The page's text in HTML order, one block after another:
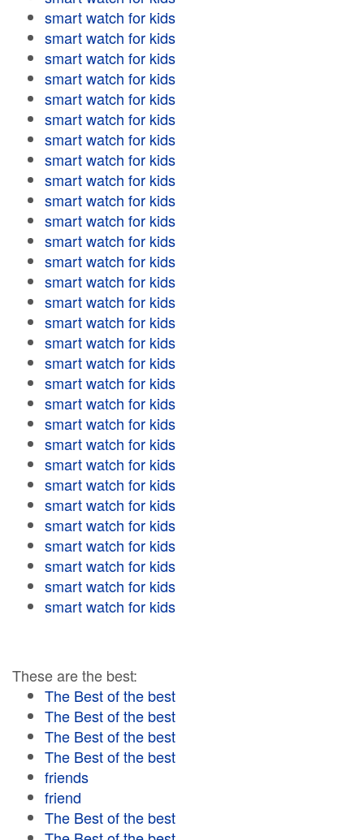
smart watch for kids
smart watch for kids
smart watch for kids
smart watch for kids
smart watch for kids
smart watch for kids
smart watch for kids
smart watch for kids
smart watch for kids
smart watch for kids
smart watch for kids
smart watch for kids
smart watch for kids
smart watch for kids
smart watch for kids
smart watch for kids
smart watch for kids
smart watch for kids
smart watch for kids
smart watch for kids
smart watch for kids
smart watch for kids
smart watch for kids
smart watch for kids
smart watch for kids
smart watch for kids
smart watch for kids
smart watch for kids
smart watch for kids
smart watch for kids
These are the best:
The Best of the best
The Best of the best
The Best of the best
The Best of the best
friends
friend
The Best of the best